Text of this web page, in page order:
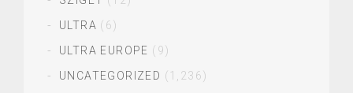
ULTRA (6)
ULTRA EUROPE (9)
UNCATEGORIZED (1,236)